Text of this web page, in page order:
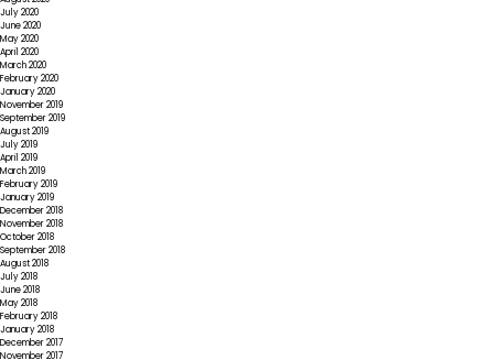
July 2020
June 2020
May 2020
April 2020
March 2020
February 2020
January 2020
November 2019
September 2019
August 2019
July 2019
April 2019
March 2019
February 2019
January 2019
December 2018
November 2018
October 2018
September 2018
August 2018
July 2018
June 2018
May 2018
February 2018
January 2018
December 2017
November 2017